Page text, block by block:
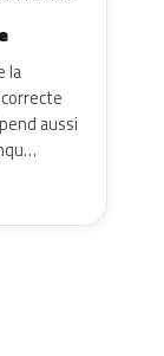
la
aussi